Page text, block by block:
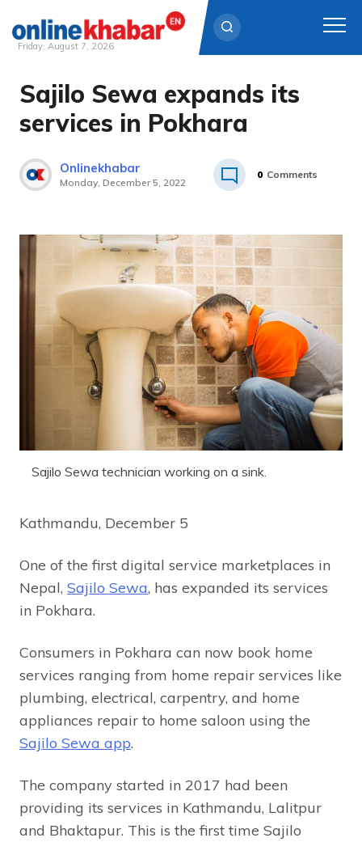
Skip
content
Friday, August 7, 2026
Sajilo Sewa expands its
services in Pokhara
Onlinekhabar
Monday, December 5, 2022
0 Comments
Sajilo Sewa technician working on a sink.
Kathmandu, December 5
One of the first digital service marketplaces in
Nepal, Sajilo Sewa, has expanded its services
in Pokhara.
Consumers in Pokhara can now book home
services ranging from home repair services like
plumbing, electrical, carpentry, and home
appliances repair to home saloon using the
Sajilo Sewa app.
The company started in 2017 had been
providing its services in Kathmandu, Lalitpur
and Bhaktapur. This is the first time Sajilo